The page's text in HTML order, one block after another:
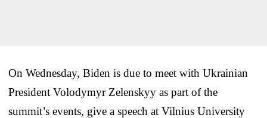
On Wednesday, Biden is due to meet with Ukrainian
President Volodymyr Zelenskyy as part of the
summit’s events, give a speech at Vilnius University